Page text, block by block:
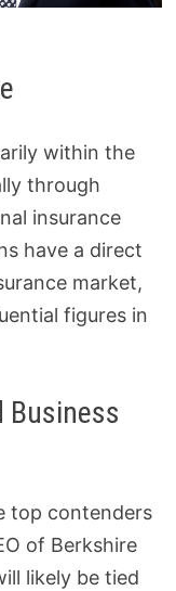
within the
through
insurance
have a direct
market,
figures in
Business
top contenders
of Berkshire
likely be tied